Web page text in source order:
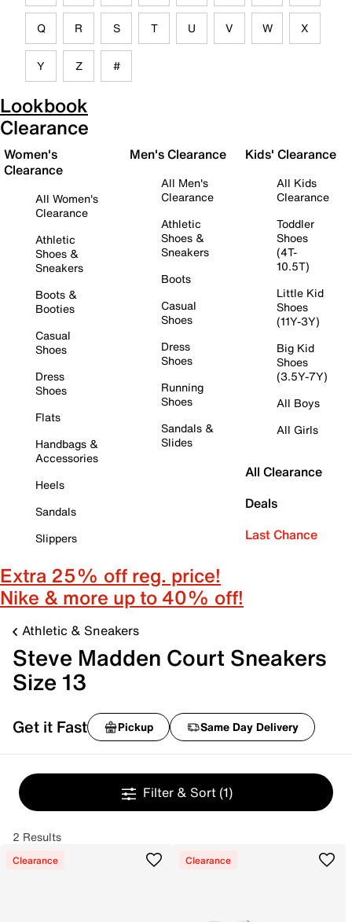
Q R S T U V W X
Y Z #
Lookbook
Clearance
Women's
Clearance
All Women's
Clearance
Athletic
Shoes &
Sneakers
Boots &
Booties
Casual
Shoes
Dress
Shoes
Flats
Handbags &
Accessories
Heels
Sandals
Slippers
Men's Clearance
All Men's
Clearance
Athletic
Shoes &
Sneakers
Boots
Casual
Shoes
Dress
Shoes
Running
Shoes
Sandals &
Slides
Kids' Clearance
All Kids
Clearance
Toddler
Shoes
(4T-
10.5T)
Little Kid
Shoes
(11Y-3Y)
Big Kid
Shoes
(3.5Y-7Y)
All Boys
All Girls
All Clearance
Deals
Last Chance
Extra 25% off reg. price!
Nike & more up to 40% off!
Athletic & Sneakers
Steve Madden Court Sneakers
Size 13
Get it Fast Pickup Same Day Delivery
Filter & Sort (1)
2 Results
Clearance Clearance